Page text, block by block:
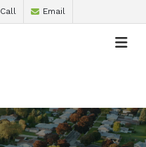
Call Email